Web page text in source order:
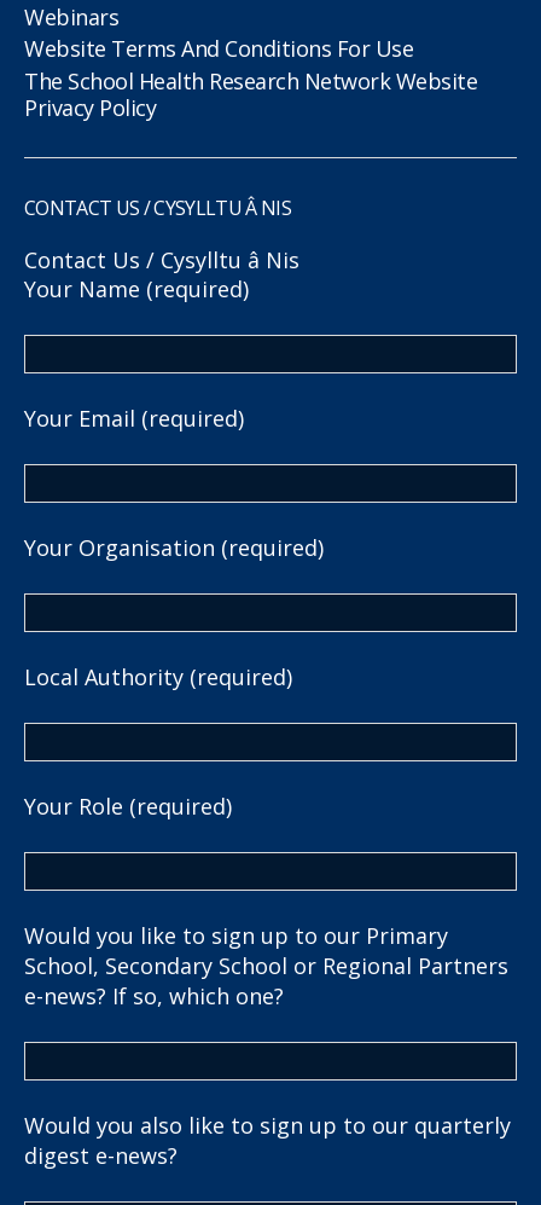
Webinars
Website Terms And Conditions For Use
The School Health Research Network Website
Privacy Policy
CONTACT US / CYSYLLTU Â NIS
Contact Us / Cysylltu â Nis
Your Name (required)
Your Email (required)
Your Organisation (required)
Local Authority (required)
Your Role (required)
Would you like to sign up to our Primary
School, Secondary School or Regional Partners
e-news? If so, which one?
Would you also like to sign up to our quarterly
digest e-news?